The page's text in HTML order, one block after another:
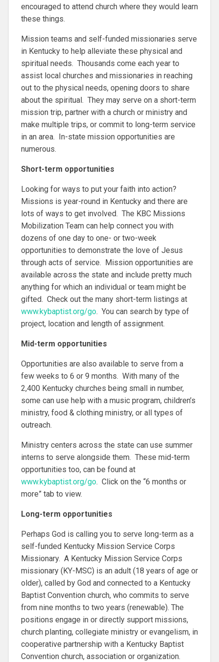
encouraged to attend church where they would learn
these things.
Mission teams and self-funded missionaries serve
in Kentucky to help alleviate these physical and
spiritual needs. Thousands come each year to
assist local churches and missionaries in reaching
out to the physical needs, opening doors to share
about the spiritual. They may serve on a short-term
mission trip, partner with a church or ministry and
make multiple trips, or commit to long-term service
in an area. In-state mission opportunities are
numerous.
Short-term opportunities
Looking for ways to put your faith into action?
Missions is year-round in Kentucky and there are
lots of ways to get involved. The KBC Missions
Mobilization Team can help connect you with
dozens of one day to one- or two-week
opportunities to demonstrate the love of Jesus
through acts of service. Mission opportunities are
available across the state and include pretty much
anything for which an individual or team might be
gifted. Check out the many short-term listings at
www.kybaptist.org/go. You can search by type of
project, location and length of assignment.
Mid-term opportunities
Opportunities are also available to serve from a
few weeks to 6 or 9 months. With many of the
2,400 Kentucky churches being small in number,
some can use help with a music program, children’s
ministry, food & clothing ministry, or all types of
outreach.
Ministry centers across the state can use summer
interns to serve alongside them. These mid-term
opportunities too, can be found at
www.kybaptist.org/go. Click on the “6 months or
more” tab to view.
Long-term opportunities
Perhaps God is calling you to serve long-term as a
self-funded Kentucky Mission Service Corps
Missionary. A Kentucky Mission Service Corps
missionary (KY-MSC) is an adult (18 years of age or
older), called by God and connected to a Kentucky
Baptist Convention church, who commits to serve
from nine months to two years (renewable). The
positions engage in or directly support missions,
church planting, collegiate ministry or evangelism, in
cooperative partnership with a Kentucky Baptist
Convention church, association or organization.